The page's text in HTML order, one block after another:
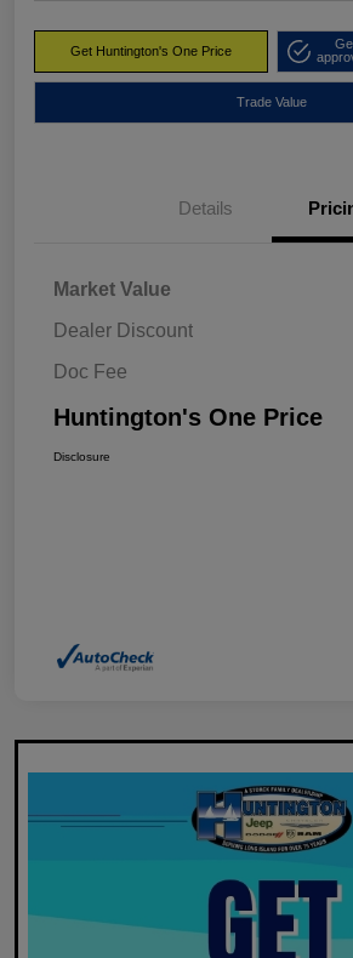
Get Huntington's One Price
Trade Value
Details
Market Value
Dealer Discount
Doc Fee
Huntington's One Price
Disclosure